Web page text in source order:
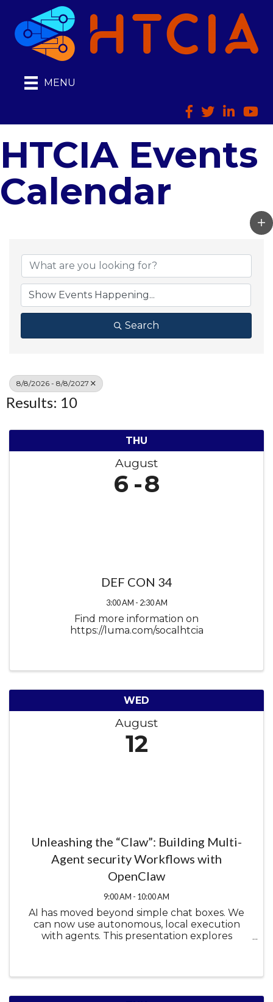
MENU
Facebook
TwitterLinkedIn
HTCIA Events
Calendar
Search
8/8/2026 - 8/8/2027
Results: 10
THU
August
6 8
DEF CON 34
3:00 AM - 2:30 AM
Find more information on
https://luma.com/socalhtcia
WED
August
12
Unleashing the “Claw”: Building Multi-
Agent security Workflows with
OpenClaw
9:00 AM - 10:00 AM
AI has moved beyond simple chat boxes. We
can now use autonomous, local execution
with agents. This presentation explores